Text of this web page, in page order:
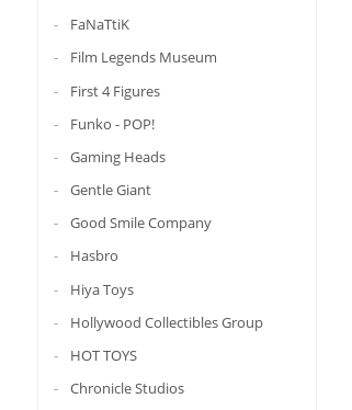
FaNaTtiK
Film Legends Museum
First 4 Figures
Funko - POP!
Gaming Heads
Gentle Giant
Good Smile Company
Hasbro
Hiya Toys
Hollywood Collectibles Group
HOT TOYS
Chronicle Studios